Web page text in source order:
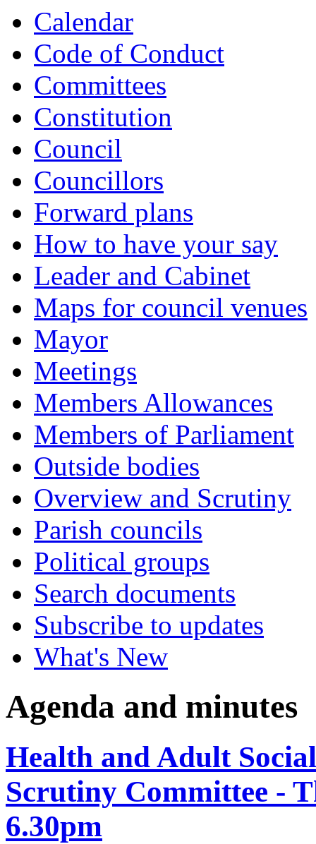
Calendar
Code of Conduct
Committees
Constitution
Council
Councillors
Forward plans
How to have your say
Leader and Cabinet
Maps for council venues
Mayor
Meetings
Members Allowances
Members of Parliament
Outside bodies
Overview and Scrutiny
Parish councils
Political groups
Search documents
Subscribe to updates
What's New
Agenda and minutes
Health and Adult
Scrutiny Committee -
6.30pm